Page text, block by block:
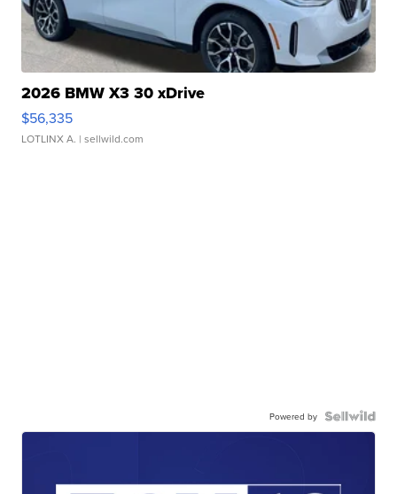
2026 BMW X3 30 xDrive
$56,335
LOTLINX A. | sellwild.com
Powered by